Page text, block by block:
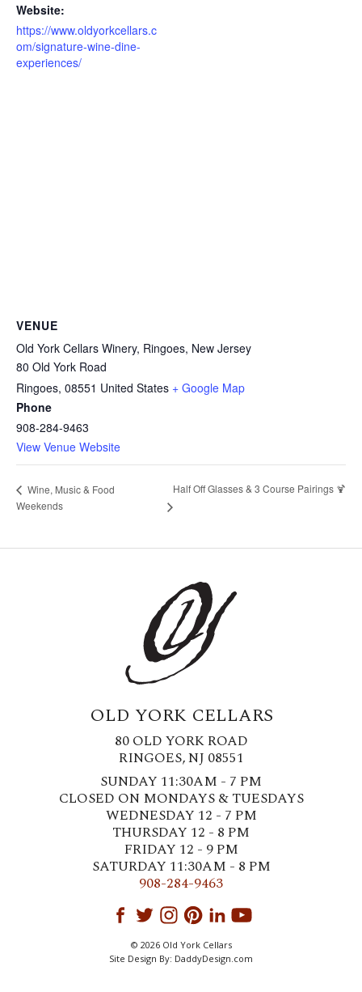
Website:
https://www.oldyorkcellars.c
om/signature-wine-dine-
experiences/
VENUE
Old York Cellars Winery, Ringoes, New Jersey
80 Old York Road
Ringoes, 08551 United States + Google Map
Phone
908-284-9463
View Venue Website
Wine, Music & Food
Weekends
Half Off Glasses & 3 Course Pairings 🍹
OLD YORK CELLARS
80 OLD YORK ROAD
RINGOES, NJ 08551
SUNDAY 11:30AM - 7 PM
CLOSED ON MONDAYS & TUESDAYS
WEDNESDAY 12 - 7 PM
THURSDAY 12 - 8 PM
FRIDAY 12 - 9 PM
SATURDAY 11:30AM - 8 PM
908-284-9463
© 2026 Old York Cellars
Site Design By: DaddyDesign.com